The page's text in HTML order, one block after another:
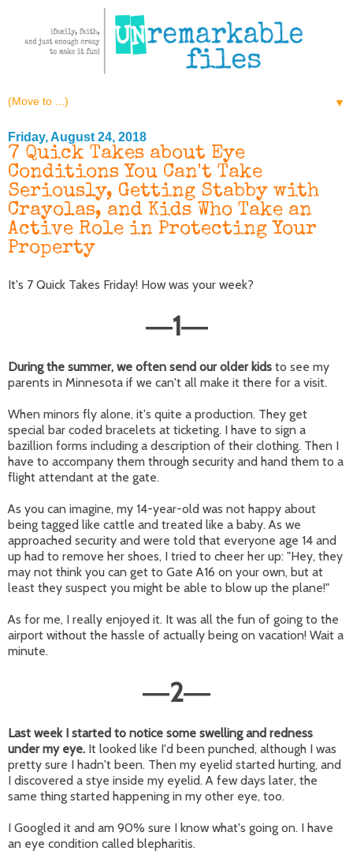
▼
Friday, August 24, 2018
7 Quick Takes about Eye
Conditions You Can't Take
Seriously, Getting Stabby with
Crayolas, and Kids Who Take an
Active Role in Protecting Your
Property
It's 7 Quick Takes Friday! How was your week?
—1—
During the summer, we often send our older kids to see my
parents in Minnesota if we can't all make it there for a visit.
When minors fly alone, it's quite a production. They get
special bar coded bracelets at ticketing. I have to sign a
bazillion forms including a description of their clothing. Then I
have to accompany them through security and hand them to a
flight attendant at the gate.
As you can imagine, my 14-year-old was not happy about
being tagged like cattle and treated like a baby. As we
approached security and were told that everyone age 14 and
up had to remove her shoes, I tried to cheer her up: "Hey, they
may not think you can get to Gate A16 on your own, but at
least they suspect you might be able to blow up the plane!"
As for me, I really enjoyed it. It was all the fun of going to the
airport without the hassle of actually being on vacation! Wait a
minute.
—2—
Last week I started to notice some swelling and redness
under my eye. It looked like I'd been punched, although I was
pretty sure I hadn't been. Then my eyelid started hurting, and
I discovered a stye inside my eyelid. A few days later, the
same thing started happening in my other eye, too.
I Googled it and am 90% sure I know what's going on. I have
an eye condition called blepharitis.